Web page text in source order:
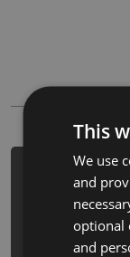
PM>
cheats -
https://
-1/api/v3/
This
We use
and
optional
and